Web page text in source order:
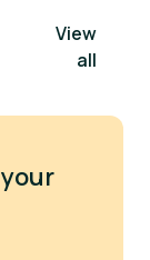
View
all